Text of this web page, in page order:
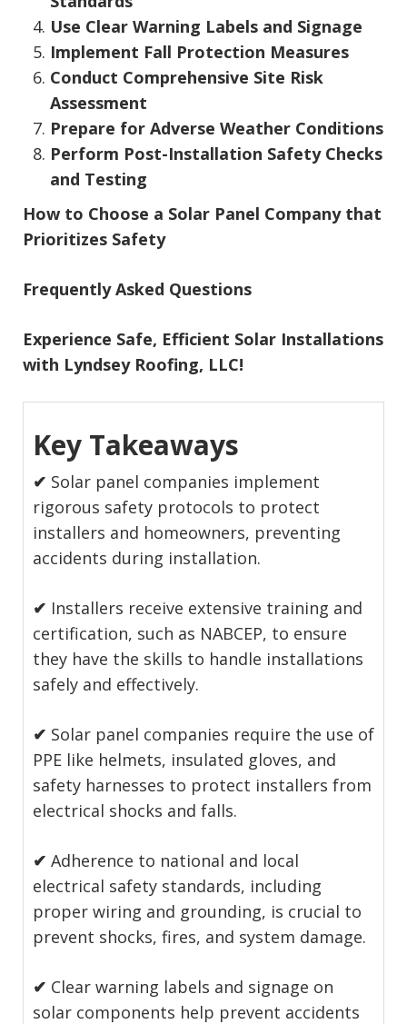
Use Clear Warning Labels and Signage
Implement Fall Protection Measures
Conduct Comprehensive Site Risk
Assessment
Prepare for Adverse Weather Conditions
Perform Post-Installation Safety Checks
and Testing
How to Choose a Solar Panel Company that
Prioritizes Safety
Frequently Asked Questions
Experience Safe, Efficient Solar Installations
with Lyndsey Roofing, LLC!
Key Takeaways
✔ Solar panel companies implement
rigorous safety protocols to protect
installers and homeowners, preventing
accidents during installation.
✔ Installers receive extensive training and
certification, such as NABCEP, to ensure
they have the skills to handle installations
safely and effectively.
✔ Solar panel companies require the use of
PPE like helmets, insulated gloves, and
safety harnesses to protect installers from
electrical shocks and falls.
✔ Adherence to national and local
electrical safety standards, including
proper wiring and grounding, is crucial to
prevent shocks, fires, and system damage.
✔ Clear warning labels and signage on
solar components help prevent accidents